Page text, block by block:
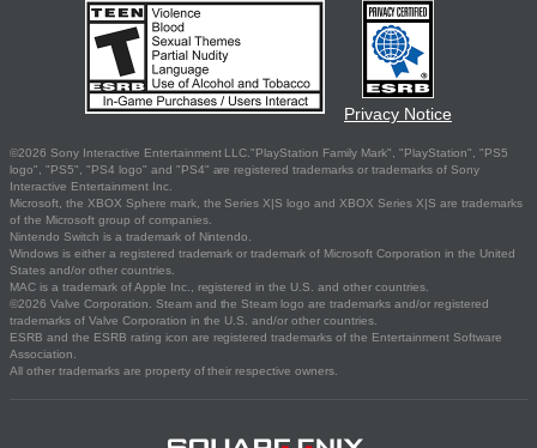
Privacy Notice
©2026 Sony Interactive Entertainment LLC."PlayStation Family Mark", "PlayStation", "PS5
logo", "PS5", "PS4 logo" and "PS4" are registered trademarks or trademarks of Sony
Interactive Entertainment Inc.
Microsoft, the XBOX Sphere mark, the Series X|S logo and XBOX Series X|S are trademarks
of the Microsoft group of companies.
Nintendo Switch is a trademark of Nintendo.
Windows is either a registered trademark or trademark of Microsoft Corporation in the United
States and/or other countries.
MAC is a trademark of Apple Inc., registered in the U.S. and other countries.
©2026 Valve Corporation. Steam and the Steam logo are trademarks and/or registered
trademarks of Valve Corporation in the U.S. and/or other countries.
ESRB and the ESRB rating icon are registered trademarks of the Entertainment Software
Association.
All other trademarks are property of their respective owners.